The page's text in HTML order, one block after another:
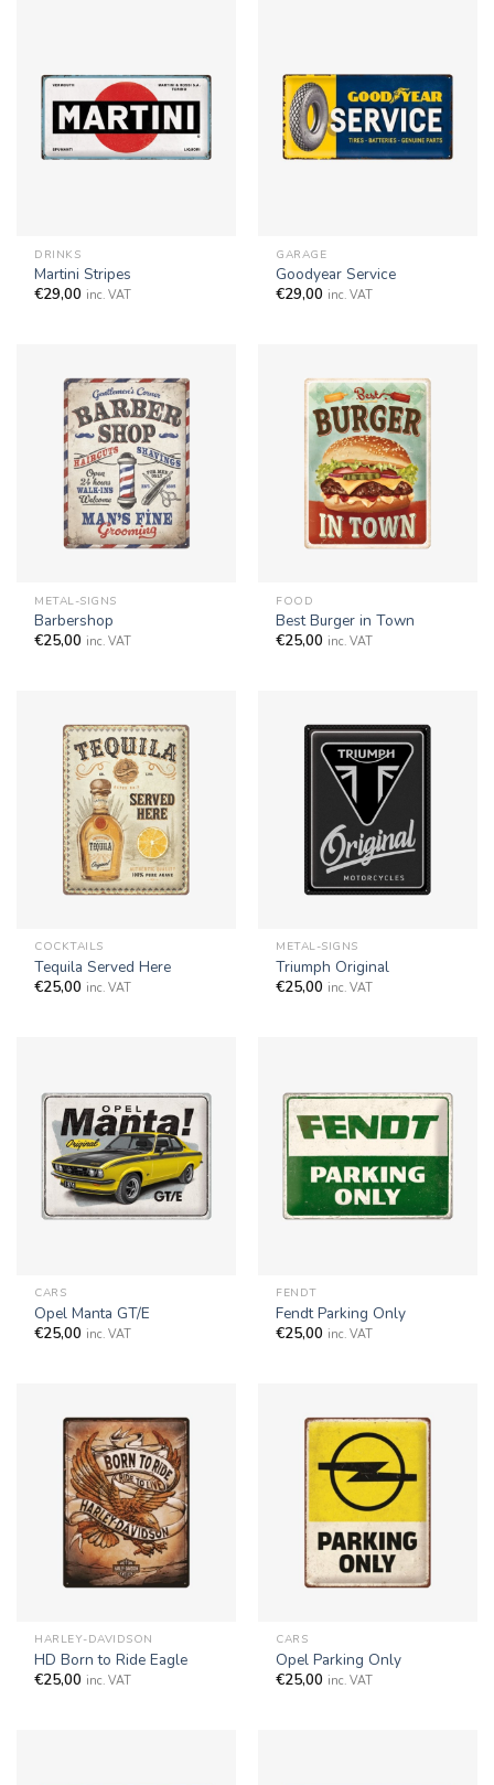
DRINKS
Martini Stripes
€29,00 inc. VAT
GARAGE
Goodyear Service
€29,00 inc. VAT
METAL-SIGNS
Barbershop
€25,00 inc. VAT
FOOD
Best Burger in Town
€25,00 inc. VAT
COCKTAILS
Tequila Served Here
€25,00 inc. VAT
METAL-SIGNS
Triumph Original
€25,00 inc. VAT
CARS
Opel Manta GT/E
€25,00 inc. VAT
FENDT
Fendt Parking Only
€25,00 inc. VAT
HARLEY-DAVIDSON
HD Born to Ride Eagle
€25,00 inc. VAT
CARS
Opel Parking Only
€25,00 inc. VAT